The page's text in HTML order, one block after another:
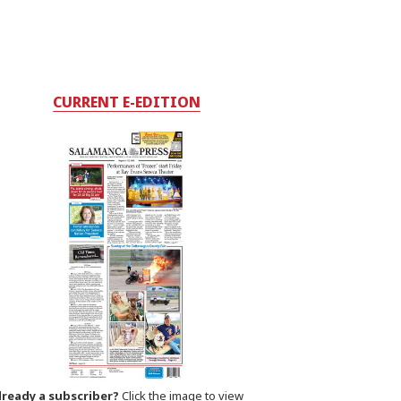
CURRENT E-EDITION
a subscriber? Click the image to view